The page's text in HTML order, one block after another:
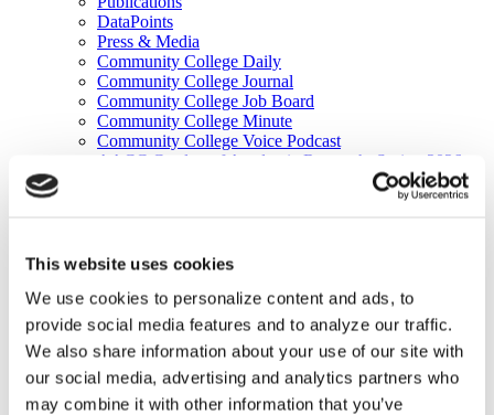
This website uses cookies
We use cookies to personalize content and ads, to
provide social media features and to analyze our traffic.
We also share information about your use of our site with
our social media, advertising and analytics partners who
may combine it with other information that you’ve
DataPoints
Press & Media
Community College Daily
Community College Journal
Community College Job Board
Community College Minute
Community College Voice Podcast
AACC Catalog of Academic Research: Spring 2026
AACC Competencies for Community College Leaders
Advocacy
Advanced Technological Education
ATAIN
Resilient By Design
Workforce and Economic Development
Media Center
Headline News
Press Releases